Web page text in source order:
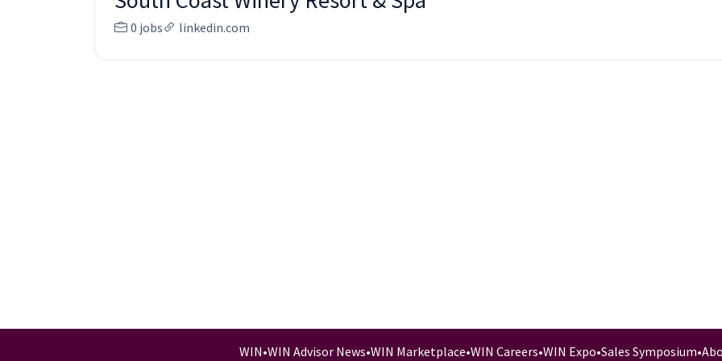
0 jobs linkedin.com
WIN•WIN Advisor News•WIN Marketplace•WIN Careers•WIN Expo•Sales Symposium•